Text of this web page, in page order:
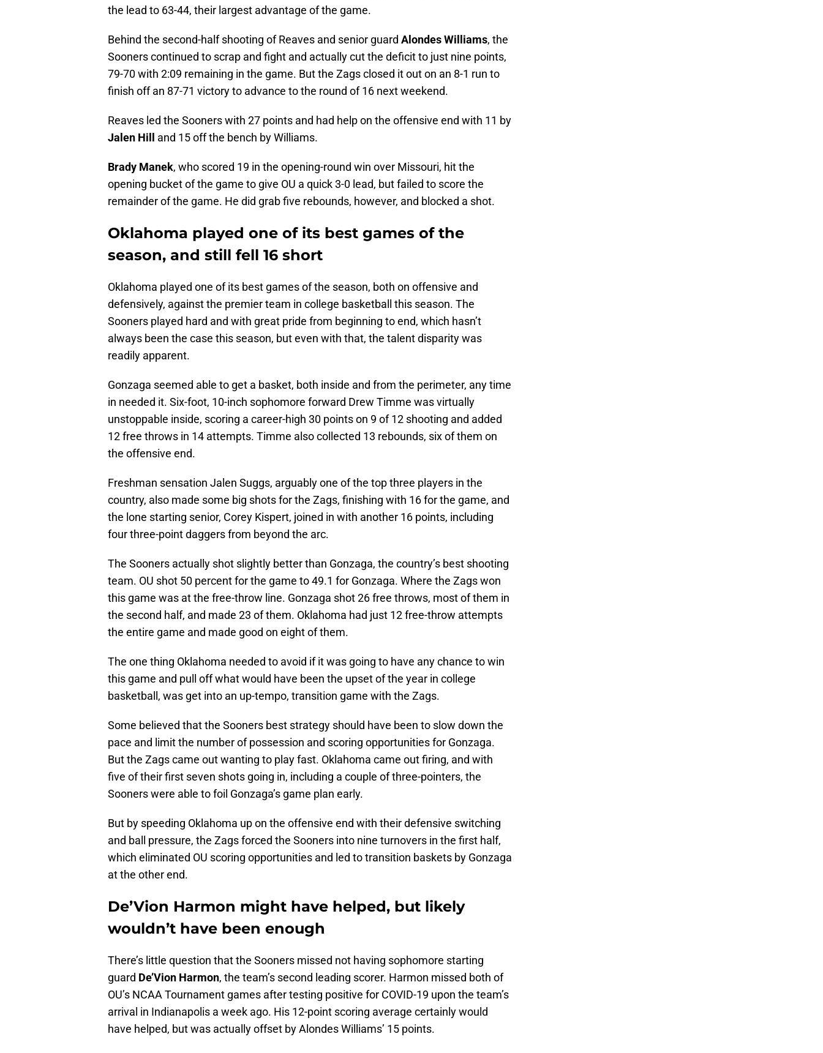
the lead to 63-44, their largest advantage of the game.
Behind the second-half shooting of Reaves and senior guard Alondes Williams, the
Sooners continued to scrap and fight and actually cut the deficit to just nine points,
79-70 with 2:09 remaining in the game. But the Zags closed it out on an 8-1 run to
finish off an 87-71 victory to advance to the round of 16 next weekend.
Reaves led the Sooners with 27 points and had help on the offensive end with 11 by
Jalen Hill and 15 off the bench by Williams.
Brady Manek, who scored 19 in the opening-round win over Missouri, hit the
opening bucket of the game to give OU a quick 3-0 lead, but failed to score the
remainder of the game. He did grab five rebounds, however, and blocked a shot.
Oklahoma played one of its best games of the
season, and still fell 16 short
Oklahoma played one of its best games of the season, both on offensive and
defensively, against the premier team in college basketball this season. The
Sooners played hard and with great pride from beginning to end, which hasn’t
always been the case this season, but even with that, the talent disparity was
readily apparent.
Gonzaga seemed able to get a basket, both inside and from the perimeter, any time
in needed it. Six-foot, 10-inch sophomore forward Drew Timme was virtually
unstoppable inside, scoring a career-high 30 points on 9 of 12 shooting and added
12 free throws in 14 attempts. Timme also collected 13 rebounds, six of them on
the offensive end.
Freshman sensation Jalen Suggs, arguably one of the top three players in the
country, also made some big shots for the Zags, finishing with 16 for the game, and
the lone starting senior, Corey Kispert, joined in with another 16 points, including
four three-point daggers from beyond the arc.
The Sooners actually shot slightly better than Gonzaga, the country’s best shooting
team. OU shot 50 percent for the game to 49.1 for Gonzaga. Where the Zags won
this game was at the free-throw line. Gonzaga shot 26 free throws, most of them in
the second half, and made 23 of them. Oklahoma had just 12 free-throw attempts
the entire game and made good on eight of them.
The one thing Oklahoma needed to avoid if it was going to have any chance to win
this game and pull off what would have been the upset of the year in college
basketball, was get into an up-tempo, transition game with the Zags.
Some believed that the Sooners best strategy should have been to slow down the
pace and limit the number of possession and scoring opportunities for Gonzaga.
But the Zags came out wanting to play fast. Oklahoma came out firing, and with
five of their first seven shots going in, including a couple of three-pointers, the
Sooners were able to foil Gonzaga’s game plan early.
But by speeding Oklahoma up on the offensive end with their defensive switching
and ball pressure, the Zags forced the Sooners into nine turnovers in the first half,
which eliminated OU scoring opportunities and led to transition baskets by Gonzaga
at the other end.
De’Vion Harmon might have helped, but likely
wouldn’t have been enough
There’s little question that the Sooners missed not having sophomore starting
guard De’Vion Harmon, the team’s second leading scorer. Harmon missed both of
OU’s NCAA Tournament games after testing positive for COVID-19 upon the team’s
arrival in Indianapolis a week ago. His 12-point scoring average certainly would
have helped, but was actually offset by Alondes Williams’ 15 points.